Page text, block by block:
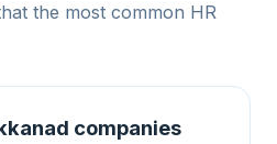
the most common HR
companies